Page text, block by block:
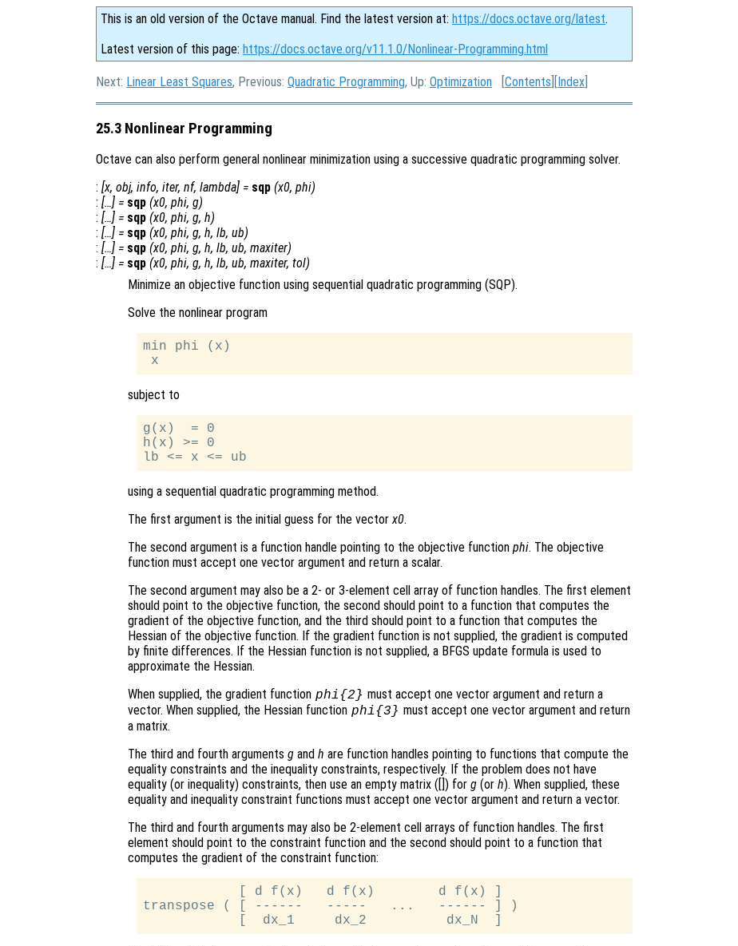
This is an old version of the Octave manual. Find the latest version at: https://docs.octave.org/latest.
Latest version of this page: https://docs.octave.org/v11.1.0/Nonlinear-Programming.html
Next: Linear Least Squares, Previous: Quadratic Programming, Up: Optimization [Contents ][Index
25.3 Nonlinear Programming
Octave can also perform general nonlinear minimization using a successive quadratic programming solver.
: [x, obj, info, iter, nf, lambda] = sqp (x0, phi)
: […] = sqp (x0, phi, g)
: […] = sqp (x0, phi, g, h)
: […] = sqp (x0, phi, g, h, lb, ub)
: […] = sqp (x0, phi, g, h, lb, ub, maxiter)
: […] = sqp (x0, phi, g, h, lb, ub, maxiter, tol)
Minimize an objective function using sequential quadratic programming (SQP).
Solve the nonlinear program
min phi (x)
subject to
g(x)  = 0
h(x) >= 0
using a sequential quadratic programming method.
The first argument is the initial guess for the vectorx0.
The second argument is a function handle pointing to the objective function phi. The objective
function must accept one vector argument and return a scalar.
The second argument may also be a 2- or 3-element cell array of function handles. The first element
should point to the objective function, the second should point to a function that computes the
gradient of the objective function, and the third should point to a function that computes the
Hessian of the objective function. If the gradient function is not supplied, the gradient is computed
by finite differences. If the Hessian function is not supplied, a BFGS update formula is used to
approximate the Hessian.
When supplied, the gradient function phi{2} must accept one vector argument and return a
vector. When supplied, the Hessian function phi{3} must accept one vector argument and return
a matrix.
The third and fourth arguments g and h are function handles pointing to functions that compute the
equality constraints and the inequality constraints, respectively. If the problem does not have
equality (or inequality) constraints, then use an empty matrix ([]) for g (or h). When supplied, these
equality and inequality constraint functions must accept one vector argument and return a vector.
The third and fourth arguments may also be 2-element cell arrays of function handles. The first
element should point to the constraint function and the second should point to a function that
computes the gradient of the constraint function:
            [ d f(x)   d f(x)        d f(x) ]
transpose ( [ ------   -----   ...   ------ ] )